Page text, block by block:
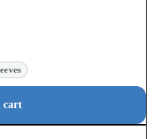
cart